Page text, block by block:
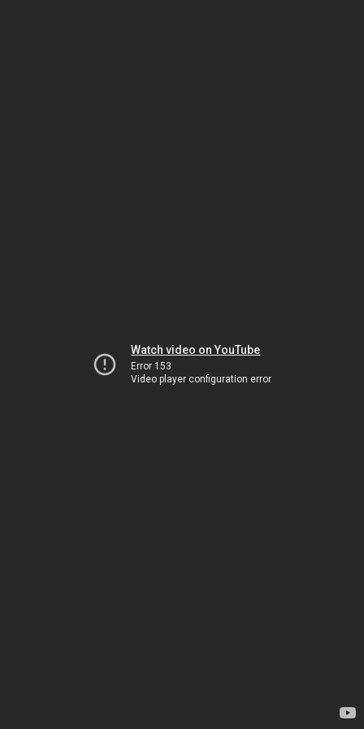
Watch video on YouTube
Error 153
Video player configuration error